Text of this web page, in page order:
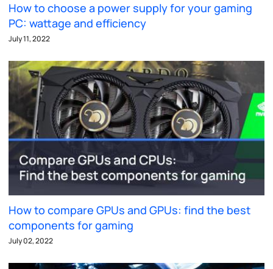
How to choose a power supply for your gaming
PC: wattage and efficiency
July 11, 2022
How to compare GPUs and GPUs: find the best
components for gaming
July 02, 2022